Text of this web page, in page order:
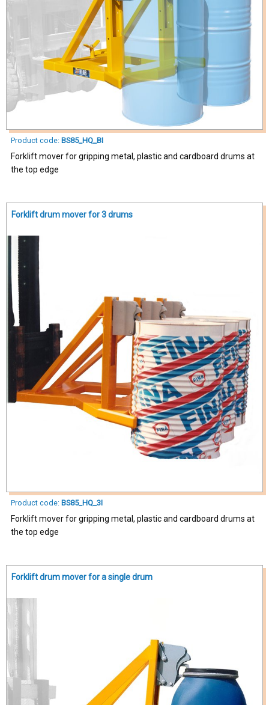
Product code: BS85_HQ_BI
Forklift mover for gripping metal, plastic and cardboard drums at
the top edge
Forklift drum mover for 3 drums
Product code: BS85_HQ_3I
Forklift mover for gripping metal, plastic and cardboard drums at
the top edge
Forklift drum mover for a single drum